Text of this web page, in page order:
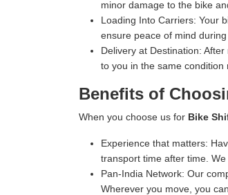
minor damage to the bike
Loading Into Carriers: Your
ensure peace of mind
Delivery at Destination: After
to you in the same condition
Benefits of
When you choose us for Bike
Experience that matters:
transport time after time.
Pan-India Network: Our
Wherever you move, you